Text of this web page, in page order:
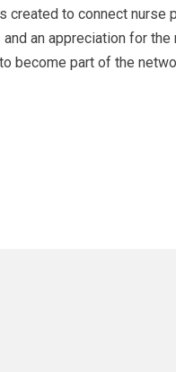
created to connect nurse
an appreciation for
become part of the